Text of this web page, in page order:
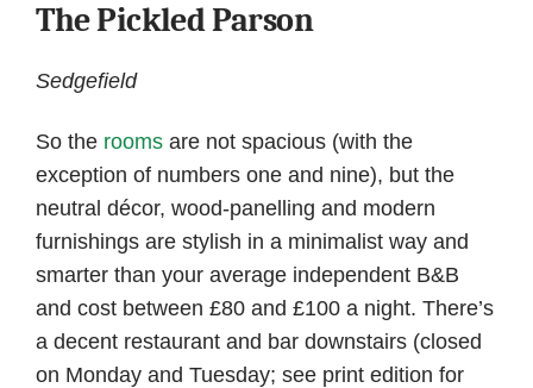
The Pickled Parson
Sedgefield
So the rooms are not spacious (with the
exception of numbers one and nine), but the
neutral décor, wood-panelling and modern
furnishings are stylish in a minimalist way and
smarter than your average independent B&B
and cost between £80 and £100 a night. There’s
a decent restaurant and bar downstairs (closed
on Monday and Tuesday; see print edition for